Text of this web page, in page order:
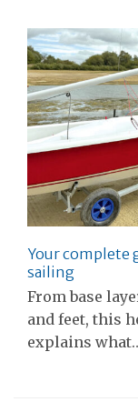
Your complete
sailing
From base
and feet, this
explains